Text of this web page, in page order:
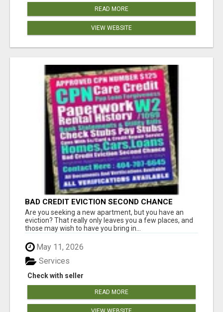
READ MORE
VIEW WEBSITE
BAD CREDIT EVICTION SECOND CHANCE
APARTMENT CPN NUMBER GET APPROVED
TODAY
Are you seeking a new apartment, but you have an
eviction? That really only leaves you a few places, and
those may wish to have you bring in...
May 11, 2026
Check with seller
Services
READ MORE